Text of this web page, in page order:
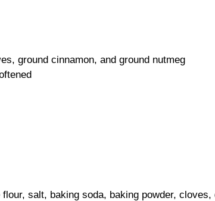
ground cinnamon, and ground nutmeg
salt, baking soda, baking powder,